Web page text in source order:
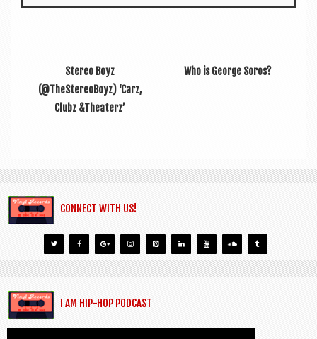
Stereo Boyz
(@TheStereoBoyz) ‘Carz,
Clubz &Theaterz’
Who is George Soros?
CONNECT WITH US!
I AM HIP-HOP PODCAST